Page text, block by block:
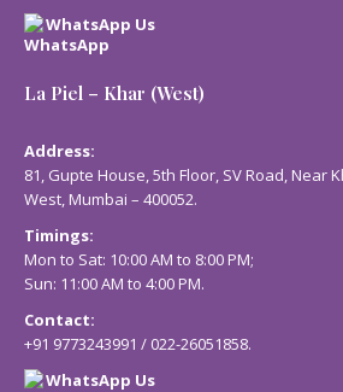
WhatsApp Us
La Piel – Khar (West)
Address:
81, Gupte House, 5th Floor, SV Road, Near
West, Mumbai – 400052.
Timings:
Mon to Sat: 10:00 AM to 8:00 PM;
Sun: 11:00 AM to 4:00 PM.
Contact:
+91 9773243991 / 022-26051858.
WhatsApp Us